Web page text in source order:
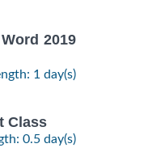
2019
1 day(s)
Class
0.5 day(s)